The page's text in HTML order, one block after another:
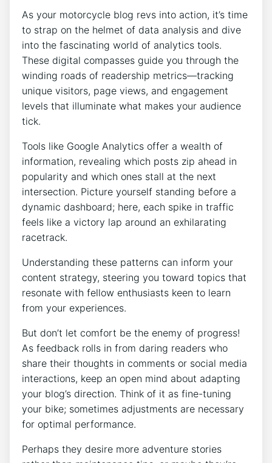
As your motorcycle blog revs into action, it’s time
to strap on the helmet of data analysis and dive
into the fascinating world of analytics tools.
These digital compasses guide you through the
winding roads of readership metrics—tracking
unique visitors, page views, and engagement
levels that illuminate what makes your audience
tick.
Tools like Google Analytics offer a wealth of
information, revealing which posts zip ahead in
popularity and which ones stall at the next
intersection. Picture yourself standing before a
dynamic dashboard; here, each spike in traffic
feels like a victory lap around an exhilarating
racetrack.
Understanding these patterns can inform your
content strategy, steering you toward topics that
resonate with fellow enthusiasts keen to learn
from your experiences.
But don’t let comfort be the enemy of progress!
As feedback rolls in from daring readers who
share their thoughts in comments or social media
interactions, keep an open mind about adapting
your blog’s direction. Think of it as fine-tuning
your bike; sometimes adjustments are necessary
for optimal performance.
Perhaps they desire more adventure stories